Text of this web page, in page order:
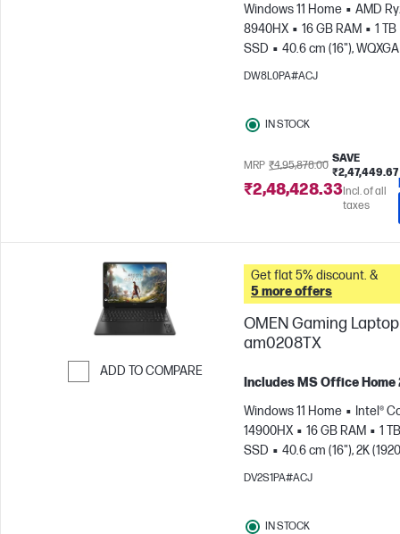
Windows 11 Home
AMD
8940HX
16 GB RAM
1 TB
SSD
40.6 cm (16"),
1600), 3 ms Response time
DW8L0PA#ACJ
IN STOCK
MRP ₹4,95,878.00
SAVE
₹2,47,449.67
₹2,48,428.33Incl. of all
taxes
ADD TO COMPARE
Get flat 5% discount. &
5 more offers
OMEN Gaming Laptop
am0208TX
Includes MS Office Home
Windows 11 Home
Intel®
14900HX
16 GB RAM
1 TB
SSD
40.6 cm (16"), 2K
165 Hz, 3 ms Response
DV2S1PA#ACJ
IN STOCK